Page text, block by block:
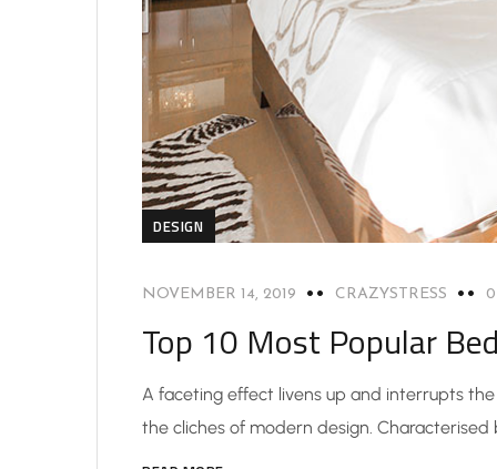
DESIGN
NOVEMBER 14, 2019 CRAZYSTRESS
Top 10 Most Popular
A faceting effect livens up and interrupts
the cliches of modern design. Characterised